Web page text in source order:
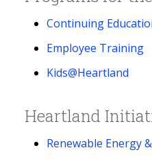
Continuing
Employee Training
Kids@Heartland
Heartland
Renewable Energy